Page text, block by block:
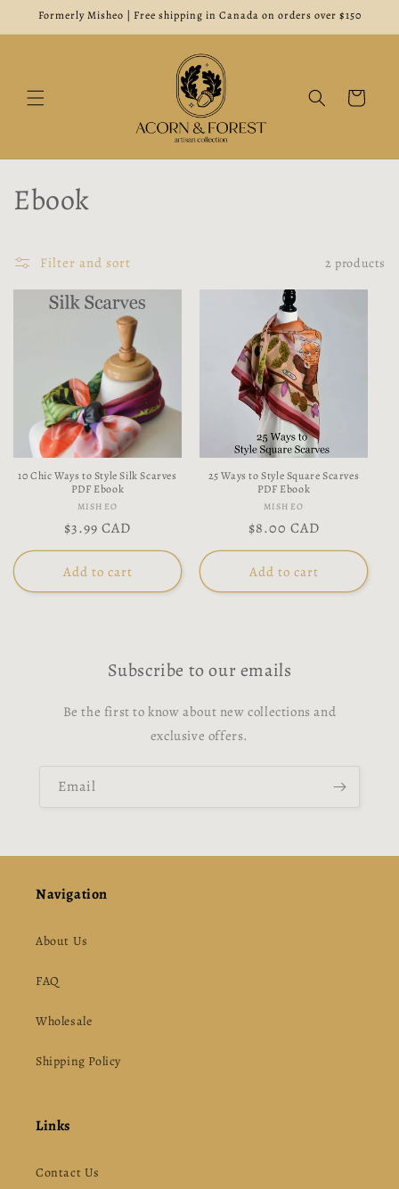
Skip to
Formerly Misheo | Free shipping in Canada on orders over $150
Cart
C
l
i
o
:
Ebook
Filter and sort 2 products
10 Chic Ways to Style Silk Scarves
PDF Ebook
Vendor:
MISHEO
Regular
price
$3.99 CAD
Add to cart
25 Ways to Style Square Scarves
PDF Ebook
Vendor:
MISHEO
Regular
price
$8.00 CAD
Add to cart
Subscribe to our emails
Be the first to know about new collections and
exclusive offers.
Email
Navigation
About Us
FAQ
Wholesale
Shipping Policy
Links
Contact Us